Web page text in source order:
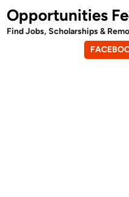
Skip
to
content
Opportunities
Find Jobs, Scholarships &